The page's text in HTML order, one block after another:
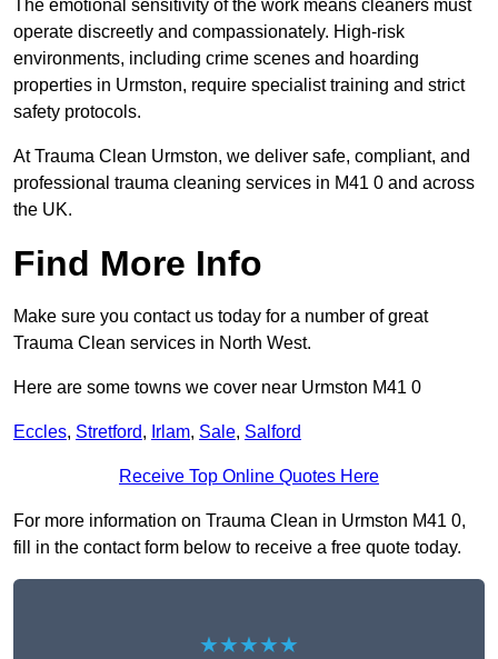
The emotional sensitivity of the work means cleaners must
operate discreetly and compassionately. High-risk
environments, including crime scenes and hoarding
properties in Urmston, require specialist training and strict
safety protocols.
At Trauma Clean Urmston, we deliver safe, compliant, and
professional trauma cleaning services in M41 0 and across
the UK.
Find More Info
Make sure you contact us today for a number of great
Trauma Clean services in North West.
Here are some towns we cover near Urmston M41 0
Eccles, Stretford, Irlam, Sale, Salford
Receive Top Online Quotes Here
For more information on Trauma Clean in Urmston M41 0,
fill in the contact form below to receive a free quote today.
★★★★★